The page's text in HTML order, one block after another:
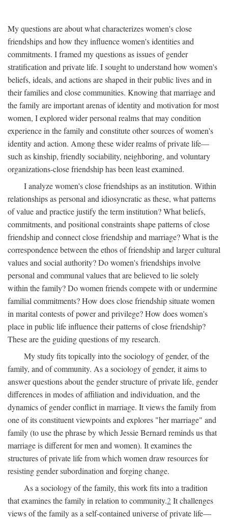
My questions are about what characterizes women's close
friendships and how they influence women's identities and
commitments. I framed my questions as issues of gender
stratification and private life. I sought to understand how women's
beliefs, ideals, and actions are shaped in their public lives and in
their families and close communities. Knowing that marriage and
the family are important arenas of identity and motivation for most
women, I explored wider personal realms that may condition
experience in the family and constitute other sources of women's
identity and action. Among these wider realms of private life—
such as kinship, friendly sociability, neighboring, and voluntary
organizations-close friendship has been least examined.
I analyze women's close friendships as an institution. Within
relationships as personal and idiosyncratic as these, what patterns
of value and practice justify the term institution? What beliefs,
commitments, and positional constraints shape patterns of close
friendship and connect close friendship and marriage? What is the
correspondence between the ethos of friendship and larger cultural
values and social authority? Do women's friendships involve
personal and communal values that are believed to lie solely
within the family? Do women friends compete with or undermine
familial commitments? How does close friendship situate women
in marital contests of power and privilege? How does women's
place in public life influence their patterns of close friendship?
These are the guiding questions of my research.
My study fits topically into the sociology of gender, of the
family, and of community. As a sociology of gender, it aims to
answer questions about the gender structure of private life, gender
differences in modes of affiliation and individuation, and the
dynamics of gender conflict in marriage. It views the family from
one of its constituent viewpoints and explores "her marriage" and
family (to use the phrase by which Jessie Bernard reminds us that
marriage is different for men and women). It examines the
structures of private life from which women draw resources for
resisting gender subordination and forging change.
As a sociology of the family, this work fits into a tradition
that examines the family in relation to community.2It challenges
views of the family as a self-contained universe of private life—